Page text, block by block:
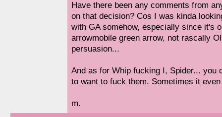
Have there been any comments from
on that decision? Cos I was kinda
with GA somehow, especially since it's
arrowmobile green arrow, not rascally
persuasion...
And as for Whip fucking I, Spider... you
to want to fuck them. Sometimes it
m.